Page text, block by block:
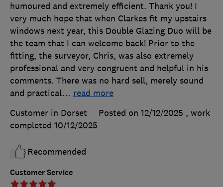
Customer Service
humoured and extremely efficient. Thank you! I
very much hope that when Clarkes fit my upstairs
windows next year, this Double Glazing Duo will be
the team that I can welcome back! Prior to the
fitting, the surveyor, Chris, was also extremely
professional and very congruent and helpful in his
comments. There was no hard sell, merely sound
and practical… read more
Customer in Dorset
Posted on 12/12/2025 , work
completed 10/12/2025
Recommended